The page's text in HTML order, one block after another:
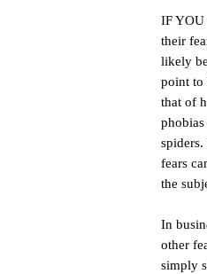
IF YOU
their
likely
point to
that of
fears
the
In
other
simply